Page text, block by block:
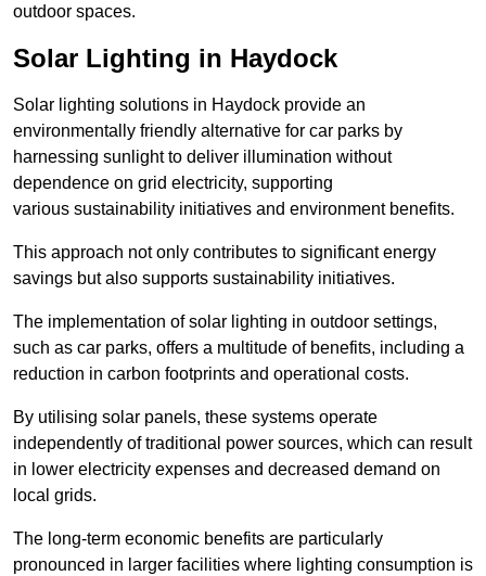
outdoor spaces.
Solar Lighting in Haydock
Solar lighting solutions in Haydock provide an
environmentally friendly alternative for car parks by
harnessing sunlight to deliver illumination without
dependence on grid electricity, supporting
various sustainability initiatives and environment benefits.
This approach not only contributes to significant energy
savings but also supports sustainability initiatives.
The implementation of solar lighting in outdoor settings,
such as car parks, offers a multitude of benefits, including a
reduction in carbon footprints and operational costs.
By utilising solar panels, these systems operate
independently of traditional power sources, which can result
in lower electricity expenses and decreased demand on
local grids.
The long-term economic benefits are particularly
pronounced in larger facilities where lighting consumption is